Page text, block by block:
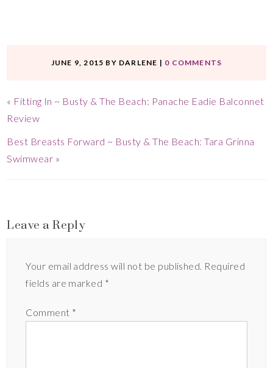
JUNE 9, 2015 BY DARLENE | 0 COMMENTS
« Fitting In ~ Busty & The Beach: Panache Eadie Balconnet
Review
Best Breasts Forward ~ Busty & The Beach: Tara Grinna
Swimwear »
Leave a Reply
Your email address will not be published. Required
fields are marked *
Comment *